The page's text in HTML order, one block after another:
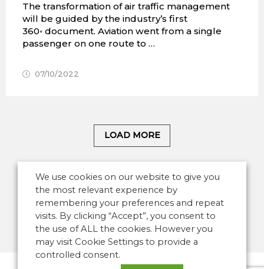
The transformation of air traffic management
will be guided by the industry’s first
360◦ document. Aviation went from a single
passenger on one route to …
07/10/2022
LOAD MORE
We use cookies on our website to give you
the most relevant experience by
remembering your preferences and repeat
visits. By clicking “Accept”, you consent to
the use of ALL the cookies. However you
may visit Cookie Settings to provide a
controlled consent.